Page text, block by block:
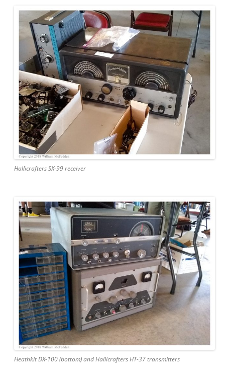
Hallicrafters SX-99 receiver
Heathkit DX-100 (bottom) and Hallicrafters HT-37 transmitters